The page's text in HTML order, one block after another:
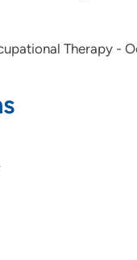
Therapy -